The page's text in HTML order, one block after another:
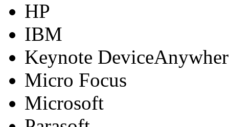
HP
IBM
Keynote
Micro Focus
Microsoft